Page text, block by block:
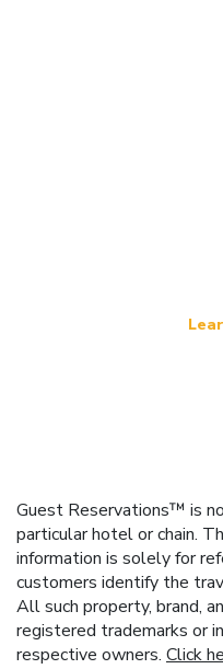
Guest Reservations™ is
particular hotel or chain.
information is solely for
customers identify the
All such property, brand,
registered trademarks or
respective owners. Click